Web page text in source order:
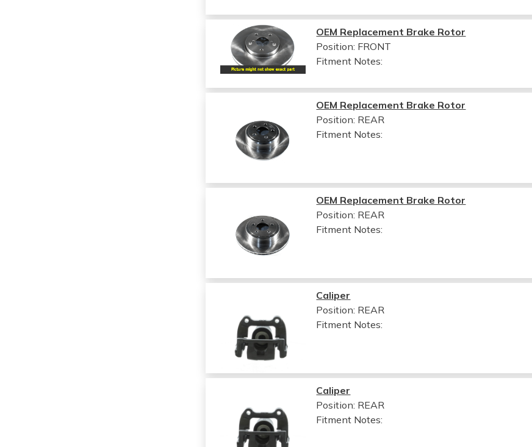
OEM Replacement Brake Rotor
Position: FRONT
Fitment Notes:
OEM Replacement Brake Rotor
Position: REAR
Fitment Notes:
OEM Replacement Brake Rotor
Position: REAR
Fitment Notes:
Caliper
Position: REAR
Fitment Notes:
Caliper
Position: REAR
Fitment Notes: